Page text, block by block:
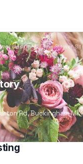
designer The Flower
Rd, Buckingham